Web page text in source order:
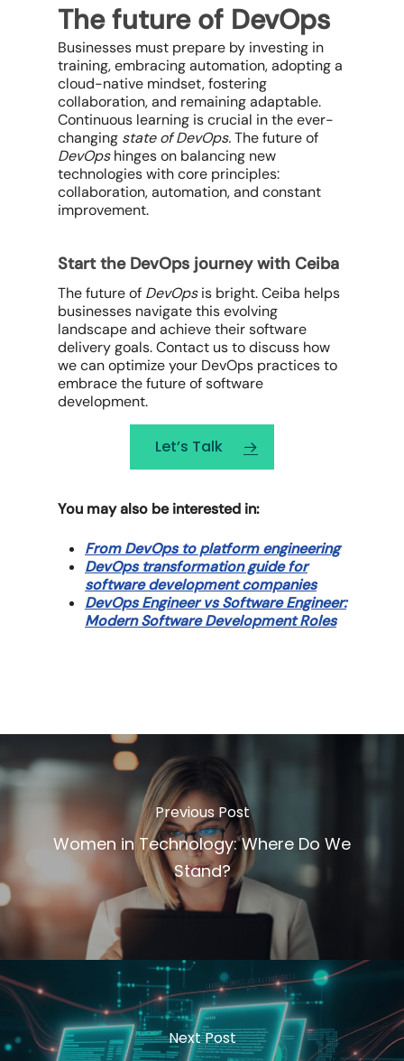
The future of DevOps
Businesses must prepare by investing in
training, embracing automation, adopting a
cloud-native mindset, fostering
collaboration, and remaining adaptable.
Continuous learning is crucial in the ever-
changing state of DevOps.The future of
DevOpshinges on balancing new
technologies with core principles:
collaboration, automation, and constant
improvement.
Start the DevOps journey with Ceiba
The future of DevOpsis bright. Ceiba helps
businesses navigate this evolving
landscape and achieve their software
delivery goals. Contact us to discuss how
we can optimize your DevOps practices to
embrace the future of software
development.
Let’s Talk
You may also be interested in:
From DevOps to platform engineering
DevOps transformation guide for
software development companies
DevOps Engineer vs Software Engineer:
Modern Software Development Roles
Previous Post
Women in Technology: Where Do We
Stand?
Next Post